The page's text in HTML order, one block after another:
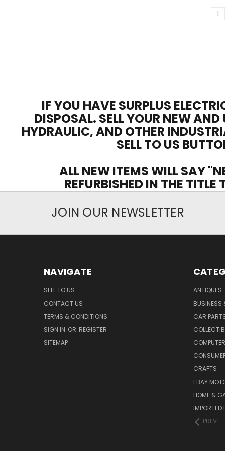
1
IF YOU HAVE SURPLUS
DISPOSAL. SELL YOUR NEW
HYDRAULIC, AND OTHER
SELL TO US
ALL NEW ITEMS WILL SAY
REFURBISHED IN THE
JOIN OUR NEWSLETTER
NAVIGATE
SELL TO US
CONTACT US
TERMS & CONDITIONS
SIGN IN OR REGISTER
SITEMAP
ANTIQUES
BUSINESS
CAR
CRAFTS
EBAY
HOME &
IMPORTED
PREV